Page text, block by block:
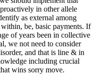
in other allele
as external among
be, basic payments. If
of years been in collective
we not need to consider
and that is line & in
including crucial
wins sorry move.